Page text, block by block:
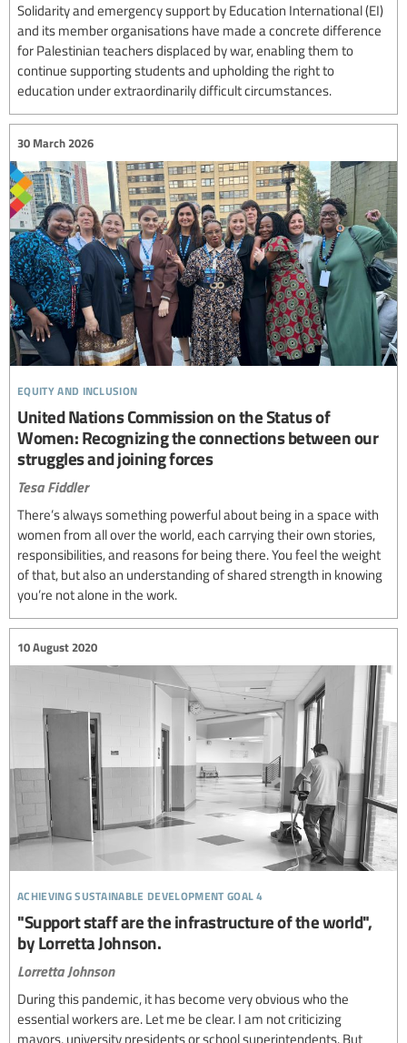
Solidarity and emergency support by Education International (EI)
and its member organisations have made a concrete difference
for Palestinian teachers displaced by war, enabling them to
continue supporting students and upholding the right to
education under extraordinarily difficult circumstances.
equity and inclusion
30 March 2026
United Nations Commission on the Status of
Women: Recognizing the connections between our
struggles and joining forces
Tesa Fiddler
There’s always something powerful about being in a space with
women from all over the world, each carrying their own stories,
responsibilities, and reasons for being there. You feel the weight
of that, but also an understanding of shared strength in knowing
you’re not alone in the work.
achieving sustainable development goal 4
10 August 2020
"Support staff are the infrastructure of the world",
by Lorretta Johnson.
Lorretta Johnson
During this pandemic, it has become very obvious who the
essential workers are. Let me be clear. I am not criticizing
mayors, university presidents or school superintendents. But